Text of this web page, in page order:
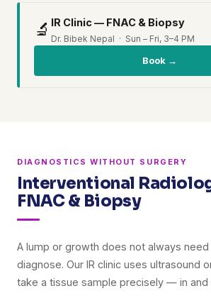
🔬 IR Clinic — FNAC & Biopsy
Dr. Bibek Nepal · Sun – Fri, 3–4 PM
Book →
DIAGNOSTICS WITHOUT SURGERY
Interventional
FNAC & Biopsy
A lump or growth does not always
diagnose. Our IR clinic uses ultrasound
take a tissue sample precisely — in and